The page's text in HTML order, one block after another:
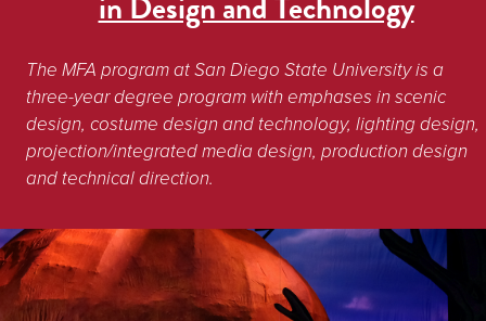
The MFA program at San Diego State University is a
three-year degree program with emphases in scenic
design, costume design and technology, lighting design,
projection/integrated media design, production design